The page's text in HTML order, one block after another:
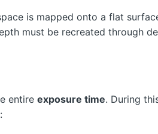
is mapped onto a flat
must be recreated through
entire exposure time. During